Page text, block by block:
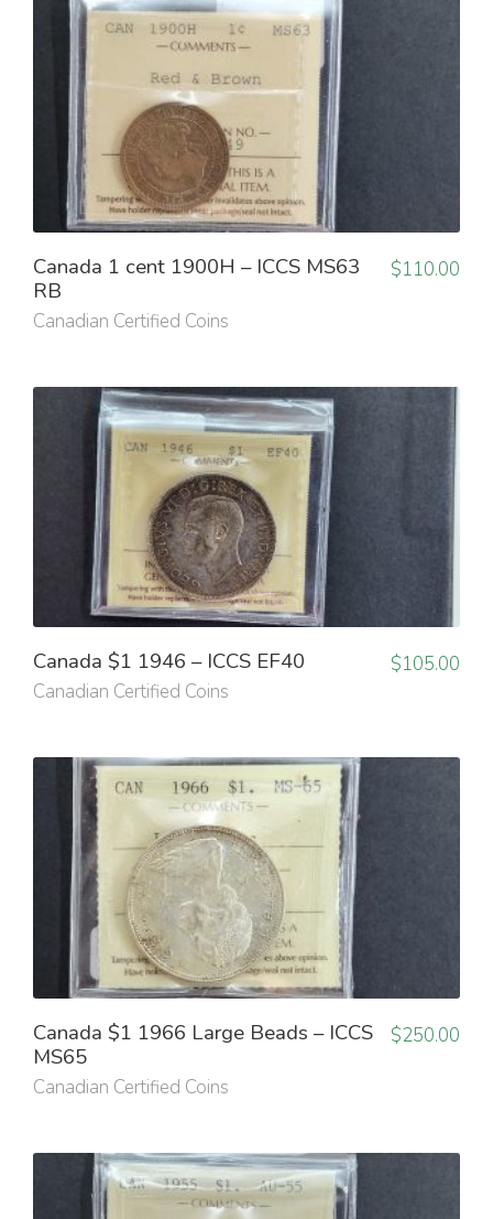
Canada 1 cent 1900H – ICCS MS63
RB
Canadian Certified Coins
$110.00
Canada $1 1946 – ICCS EF40
Canadian Certified Coins
$105.00
Canada $1 1966 Large Beads – ICCS
MS65
Canadian Certified Coins
$250.00